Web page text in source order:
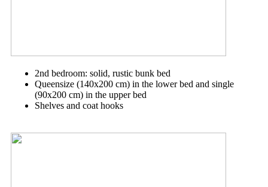
2nd bedroom: solid, rustic bunk bed
Queensize (140x200 cm) in the lower bed and single
(90x200 cm) in the upper bed
Shelves and coat hooks